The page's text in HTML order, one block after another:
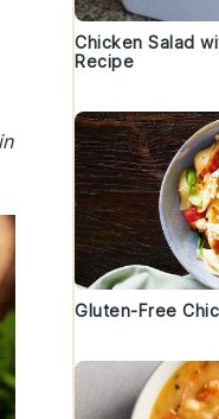
Chicken Salad
Recipe
Gluten-Free